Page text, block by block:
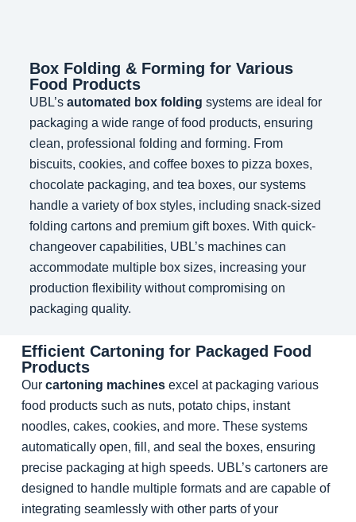
Box Folding & Forming for Various
Food Products
UBL’s automated box folding systems are ideal for
packaging a wide range of food products, ensuring
clean, professional folding and forming. From
biscuits, cookies, and coffee boxes to pizza boxes,
chocolate packaging, and tea boxes, our systems
handle a variety of box styles, including snack-sized
folding cartons and premium gift boxes. With quick-
changeover capabilities, UBL’s machines can
accommodate multiple box sizes, increasing your
production flexibility without compromising on
packaging quality.
Efficient Cartoning for Packaged Food
Products
Our cartoning machines excel at packaging various
food products such as nuts, potato chips, instant
noodles, cakes, cookies, and more. These systems
automatically open, fill, and seal the boxes, ensuring
precise packaging at high speeds. UBL’s cartoners are
designed to handle multiple formats and are capable of
integrating seamlessly with other parts of your